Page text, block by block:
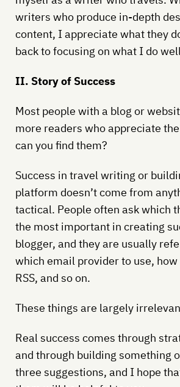
writers who produce in-depth
content, I appreciate what they
back to focusing on what I do
II. Story of Success
Most people with a blog or
more readers who appreciate
can you find them?
Success in travel writing or
platform doesn’t come from
tactical. People often ask which
the most important in creating
blogger, and they are usually
which email provider to use,
RSS, and so on.
These things are largely
Real success comes through
and through building something
three suggestions, and I hope